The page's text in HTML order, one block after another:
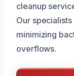
cleanup
Our
minimizing
overflows.